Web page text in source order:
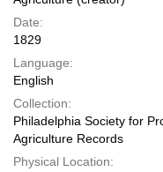
Date:
1829
Language:
English
Collection:
Philadelphia Society for
Agriculture Records
Physical Location: